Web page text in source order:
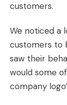
customers.
We noticed a
customers to
saw their
would some
company